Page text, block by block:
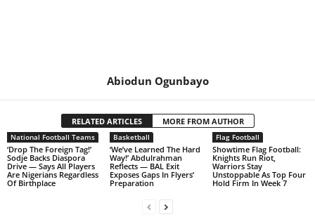
Abiodun Ogunbayo
RELATED ARTICLES MORE FROM AUTHOR
National Football Teams
‘Drop The Foreign Tag!’
Sodje Backs Diaspora
Drive — Says All Players
Are Nigerians Regardless
Of Birthplace
Basketball
‘We’ve Learned The Hard
Way!’ Abdulrahman
Reflects — BAL Exit
Exposes Gaps In Flyers’
Preparation
Flag Football
Showtime Flag Football:
Knights Run Riot,
Warriors Stay
Unstoppable As Top Four
Hold Firm In Week 7